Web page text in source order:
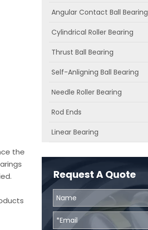
the
Angular Contact Ball Bearing
Cylindrical Roller Bearing
Thrust Ball Bearing
Self-Anligning Ball Bearing
Needle Roller Bearing
Rod Ends
Linear Bearing
Request A Quote